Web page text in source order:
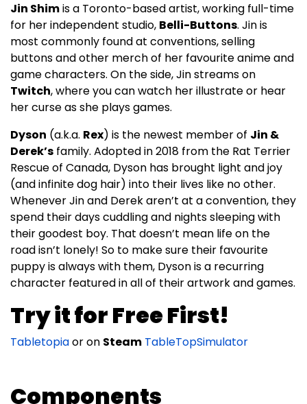
Jin Shimis a Toronto-based artist, working full-time
for her independent studio, Belli-Buttons. Jin is
most commonly found at conventions, selling
buttons and other merch of her favourite anime and
game characters. On the side, Jin streams on
Twitch, where you can watch her illustrate or hear
her curse as she plays games.
Dyson (a.k.a. Rex) is the newest member of Jin &
Derek’s family. Adopted in 2018 from the Rat Terrier
Rescue of Canada, Dyson has brought light and joy
(and infinite dog hair) into their lives like no other.
Whenever Jin and Derek aren’t at a convention, they
spend their days cuddling and nights sleeping with
their goodest boy. That doesn’t mean life on the
road isn’t lonely! So to make sure their favourite
puppy is always with them, Dyson is a recurring
character featured in all of their artwork and games.
Try it for Free First!
Tabletopiaor on Steam TableTopSimulator
Components